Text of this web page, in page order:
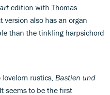
edition with Thomas
version also has an organ
than the tinkling harpsichord
rustics, Bastien und
seems to be the first